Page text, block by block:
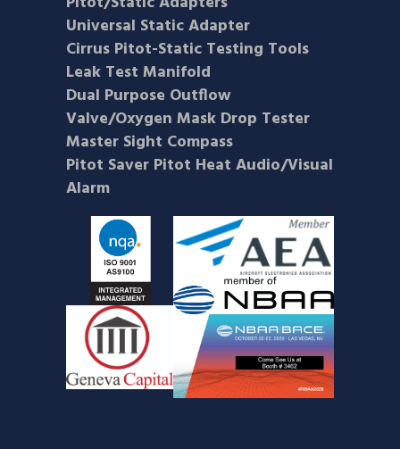
Universal Static Adapter
Cirrus Pitot-Static Testing Tools
Leak Test Manifold
Dual Purpose Outflow
Valve/Oxygen Mask Drop Tester
Master Sight Compass
Pitot Saver Pitot Heat Audio/Visual
Alarm